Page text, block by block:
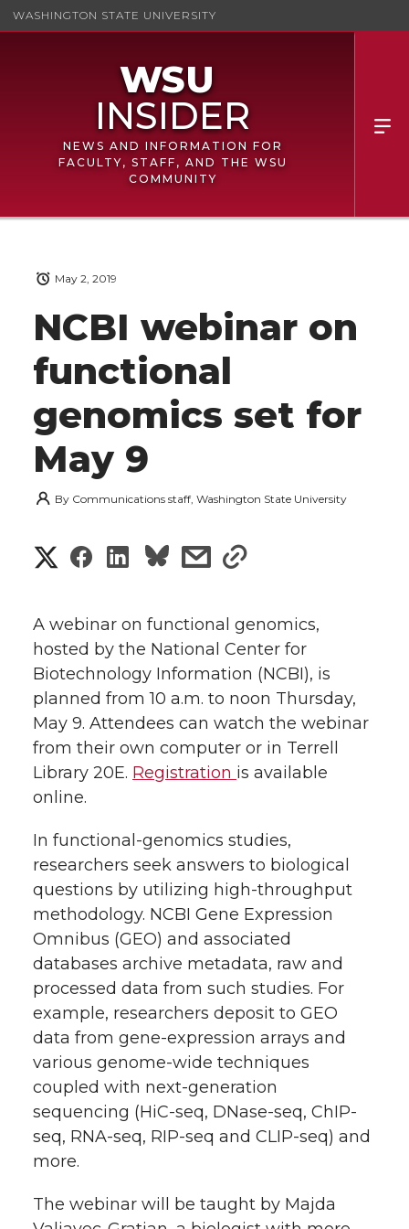
WASHINGTON STATE UNIVERSITY
NEWS AND INFORMATION FOR
FACULTY, STAFF, AND THE WSU
COMMUNITY
NCBI webinar on
functional
genomics set for
May 9
May 2, 2019
By Communications staff, Washington State University
S
a
r
e
o
T
w
i
t
t
e
r
S
a
r
e
o
F
a
c
e
B
o
o
S
a
r
e
o
L
i
n
k
e
d
i
s
a
r
e
w
t
h
e
m
a
i
l
s
a
r
e
w
i
h
l
i
n
k
A webinar on functional genomics,
hosted by the National Center for
Biotechnology Information (NCBI), is
planned from 10 a.m. to noon Thursday,
May 9. Attendees can watch the webinar
from their own computer or in Terrell
Library 20E. Registration is available
online.
In functional-genomics studies,
researchers seek answers to biological
questions by utilizing high-throughput
methodology. NCBI Gene Expression
Omnibus (GEO) and associated
databases archive metadata, raw and
processed data from such studies. For
example, researchers deposit to GEO
data from gene-expression arrays and
various genome-wide techniques
coupled with next-generation
sequencing (HiC-seq, DNase-seq, ChIP-
seq, RNA-seq, RIP-seq and CLIP-seq) and
more.
The webinar will be taught by Majda